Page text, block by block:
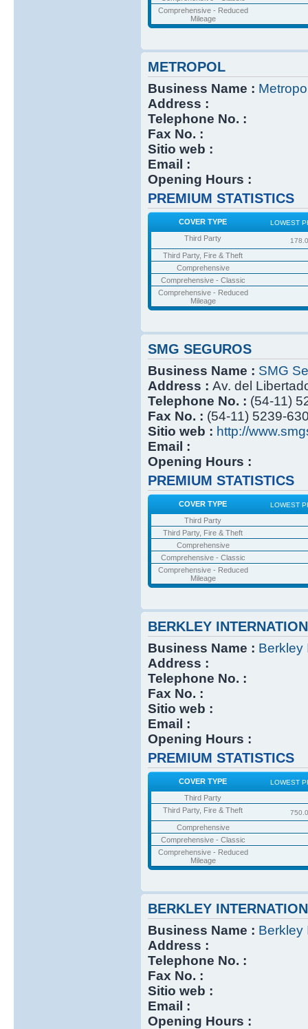
Comprehensive - Reduced
Mileage
METROPOL
Business Name :
Address :
Telephone No. :
Fax No. :
Sitio web :
Email :
Opening Hours :
PREMIUM STATISTICS
COVER TYPE LOWEST
Third Party
Third Party, Fire & Theft
Comprehensive
Comprehensive - Classic
Comprehensive - Reduced
Mileage
SMG SEGUROS
Business Name : SMG
Address : Av. del
Telephone No. : (54-11)
Fax No. : (54-11) 5239-
Sitio web : http://
Email :
Opening Hours :
PREMIUM STATISTICS
COVER TYPE LOWEST
Third Party
Third Party, Fire & Theft
Comprehensive
Comprehensive - Classic
Comprehensive - Reduced
Mileage
BERKLEY
Business Name : Berkley
Address :
Telephone No. :
Fax No. :
Sitio web :
Email :
Opening Hours :
PREMIUM STATISTICS
COVER TYPE LOWEST
Third Party
Third Party, Fire & Theft
Comprehensive
Comprehensive - Classic
Comprehensive - Reduced
Mileage
BERKLEY
Business Name : Berkley
Address :
Telephone No. :
Fax No. :
Sitio web :
Email :
Opening Hours :